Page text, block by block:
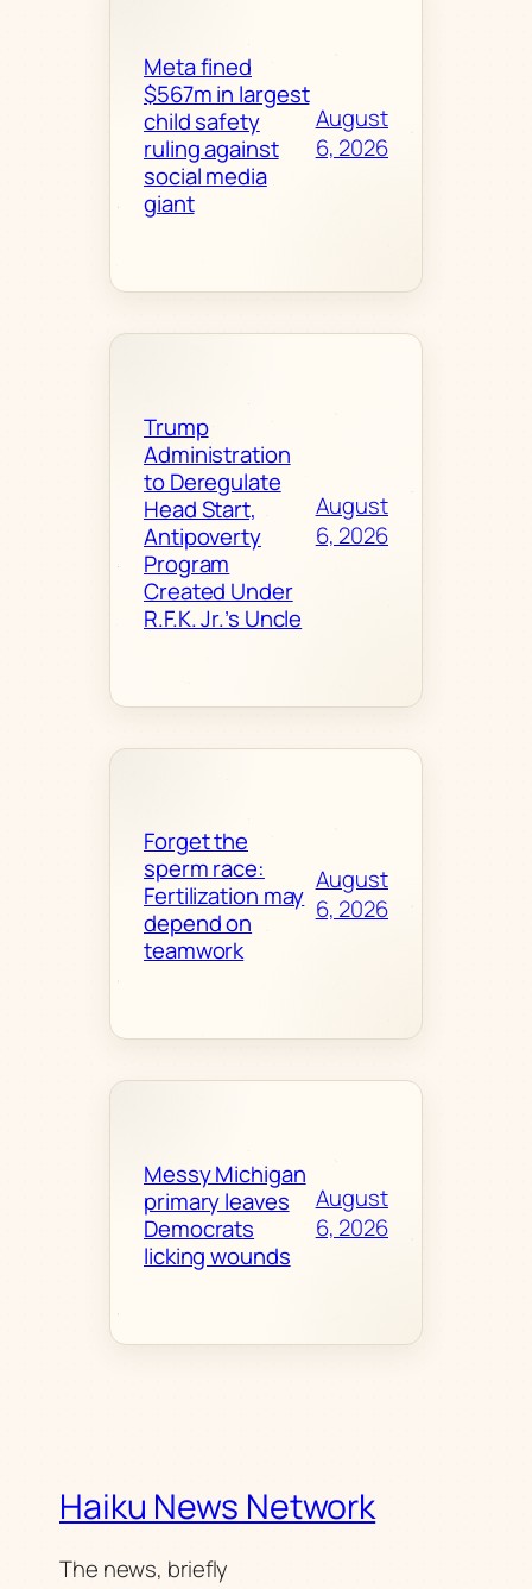
Meta fined
$567m in largest
child safety
ruling against
social media
giant
August
6, 2026
Trump
Administration
to Deregulate
Head Start,
Antipoverty
Program
Created Under
R.F.K. Jr.’s Uncle
August
6, 2026
Forget the
sperm race:
Fertilization may
depend on
teamwork
August
6, 2026
Messy Michigan
primary leaves
Democrats
licking wounds
August
6, 2026
Haiku News Network
The news, briefly